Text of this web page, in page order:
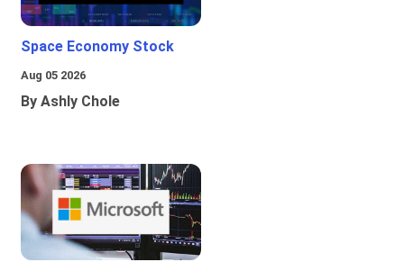
Space Economy Stock
Aug 05 2026
By Ashly Chole